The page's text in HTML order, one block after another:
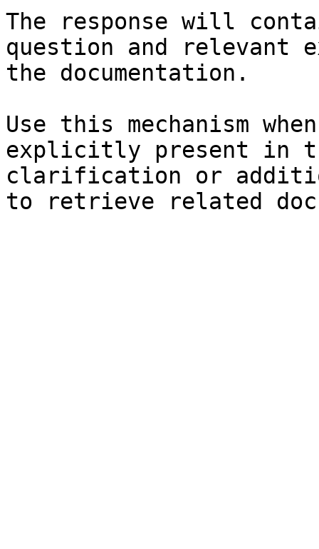
The response will
question and relevant
the documentation.
Use this mechanism
explicitly present in
clarification or